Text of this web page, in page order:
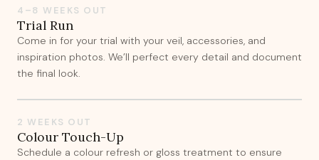
4–8 WEEKS OUT
Trial Run
Come in for your trial with your veil, accessories, and
inspiration photos. We’ll perfect every detail and document
the final look.
2 WEEKS OUT
Colour Touch-Up
Schedule a colour refresh or gloss treatment to ensure